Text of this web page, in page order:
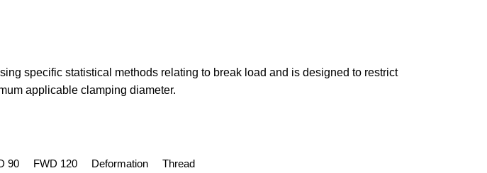
specific statistical methods relating to break load and is designed to restrict
applicable clamping diameter.
90
FWD 120
Deformation
Thread